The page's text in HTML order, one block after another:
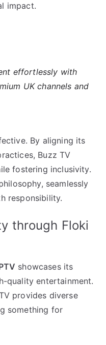
impact.
effortlessly with
UK channels and
By aligning its
Buzz TV
fostering inclusivity.
seamlessly
responsibility.
through Floki
showcases its
quality entertainment.
provides diverse
something for